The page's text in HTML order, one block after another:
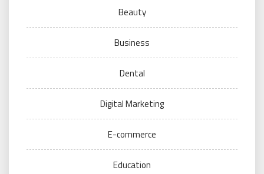
Beauty
Business
Dental
Digital Marketing
E-commerce
Education